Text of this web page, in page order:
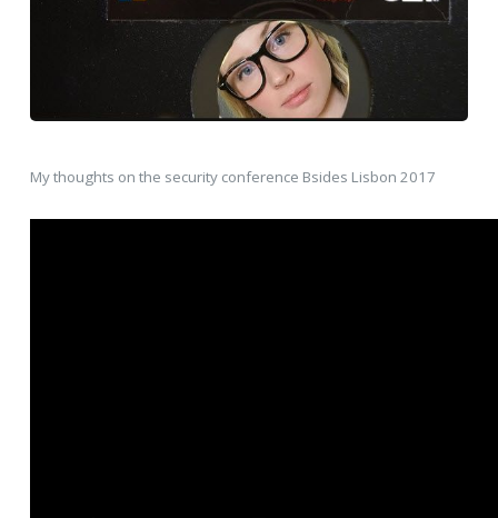
My thoughts on the security conference Bsides Lisbon 2017